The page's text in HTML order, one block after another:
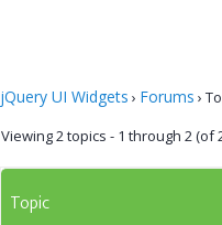
jQuery UI Widgets › Forums ›
Viewing 2 topics - 1 through 2 (of
Topic